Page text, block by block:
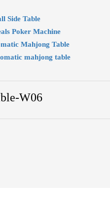
Side Table
Poker Machine
Mahjong Table
mahjong table
W06